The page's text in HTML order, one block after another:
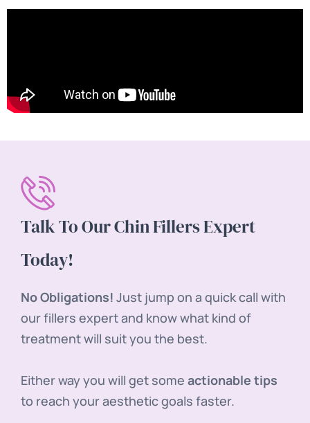
Talk To Our Chin Fillers Expert
Today!
No Obligations! Just jump on a quick call with
our fillers expert and know what kind of
treatment will suit you the best.
Either way you will get some actionable tips
to reach your aesthetic goals faster.